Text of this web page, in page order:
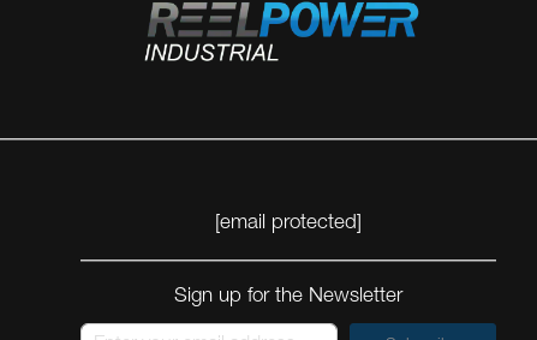
VIEW MORE VIEW MORE
[email protected]
Sign up for the Newsletter